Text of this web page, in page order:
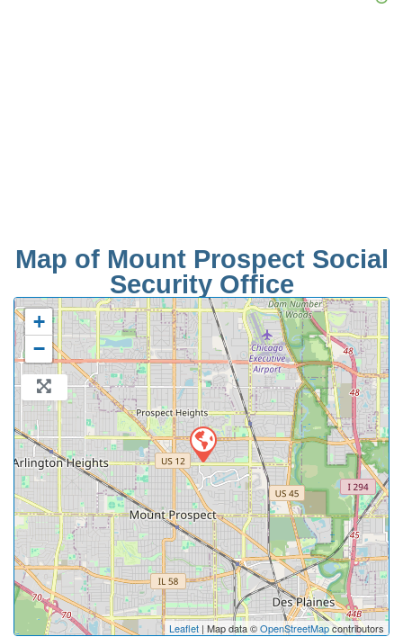
Map of Mount Prospect Social
Security Office
+
−
Leaflet | Map data ©OpenStreetMapcontributors